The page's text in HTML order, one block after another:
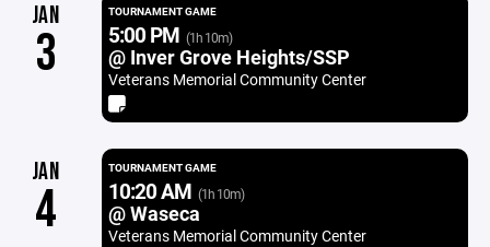
JAN
3
TOURNAMENT GAME
5:00 PM (1h 10m)
@ Inver Grove Heights/SSP
Veterans Memorial Community Center
JAN
4
TOURNAMENT GAME
10:20 AM (1h 10m)
@ Waseca
Veterans Memorial Community Center